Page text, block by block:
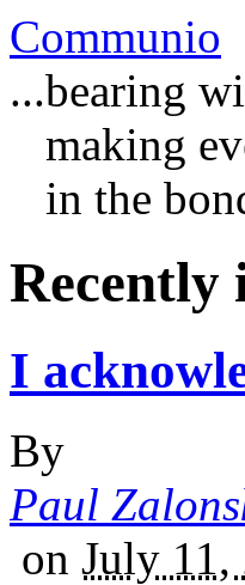
Communio
...bearing
making
in the
Recently
I
By
Paul
on July